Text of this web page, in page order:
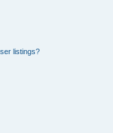
listings?